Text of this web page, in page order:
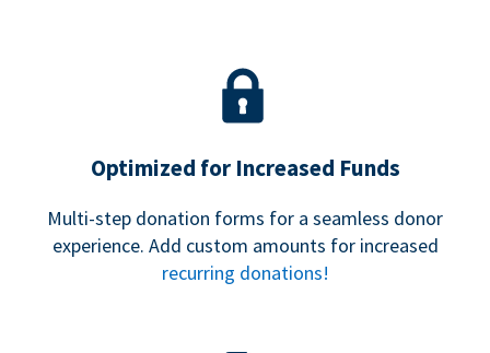
Optimized for Increased Funds
Multi-step donation forms for a seamless donor
experience. Add custom amounts for increased
recurring donations!